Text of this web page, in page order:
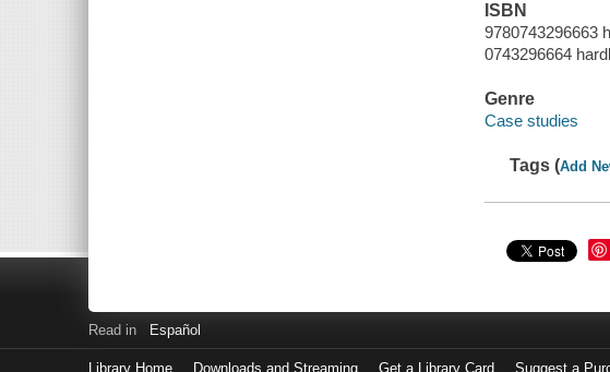
ISBN
9780743296663
0743296664
Genre
Case studies
Tags (Add
Read in Español
Library Home Downloads and Streaming Get a Library Card Suggest a